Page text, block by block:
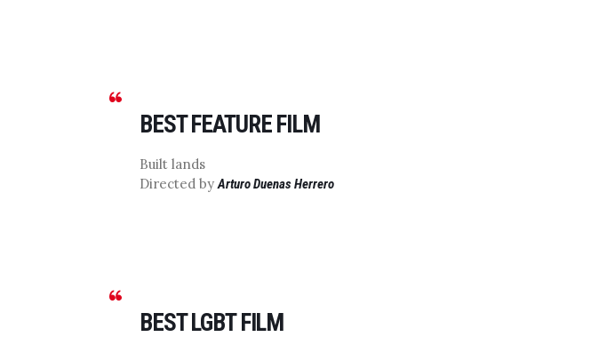
BEST FEATURE FILM
Built lands
Directed byArturo Duenas Herrero
BEST LGBT FILM